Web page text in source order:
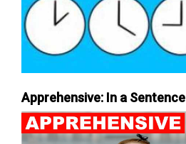
Apprehensive: In a Sentence